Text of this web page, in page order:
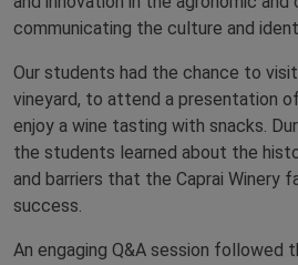
communicating the culture and
Our students had the chance to
vineyard, to attend a presentation
enjoy a wine tasting with snacks.
the students learned about the
and barriers that the Caprai Winery
success.
An engaging Q&A session followed